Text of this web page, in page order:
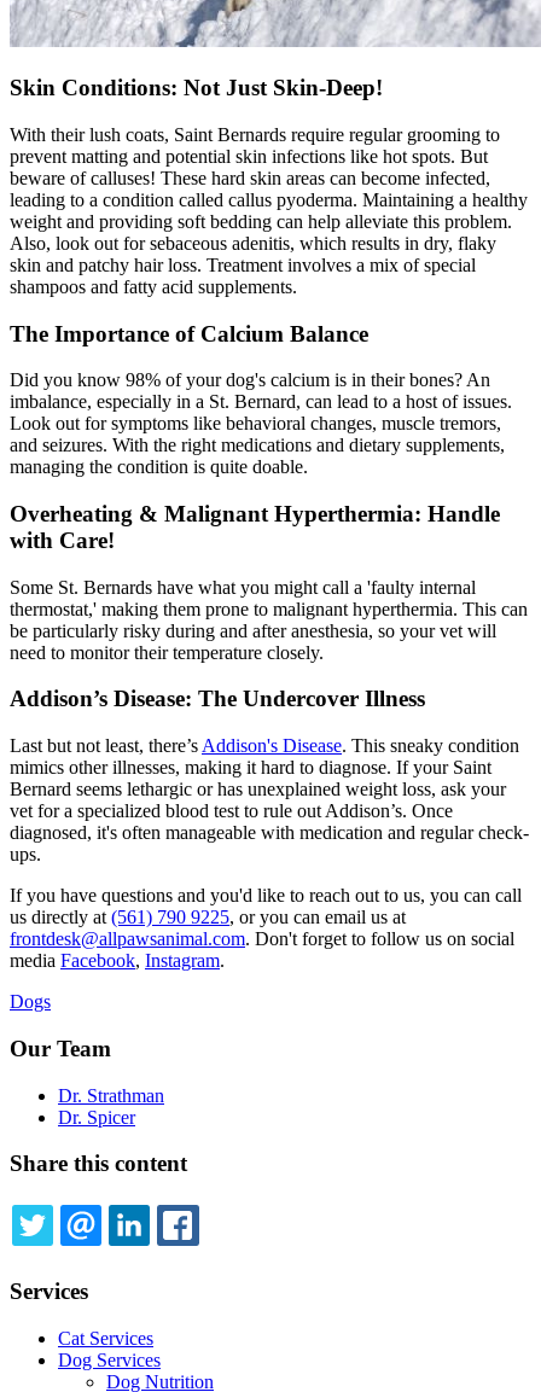
Skin Conditions: Not Just Skin-Deep!
With their lush coats, Saint Bernards require regular grooming to
prevent matting and potential skin infections like hot spots. But
beware of calluses! These hard skin areas can become infected,
leading to a condition called callus pyoderma. Maintaining a healthy
weight and providing soft bedding can help alleviate this problem.
Also, look out for sebaceous adenitis, which results in dry, flaky
skin and patchy hair loss. Treatment involves a mix of special
shampoos and fatty acid supplements.
The Importance of Calcium Balance
Did you know 98% of your dog's calcium is in their bones? An
imbalance, especially in a St. Bernard, can lead to a host of issues.
Look out for symptoms like behavioral changes, muscle tremors,
and seizures. With the right medications and dietary supplements,
managing the condition is quite doable.
Overheating & Malignant Hyperthermia: Handle
with Care!
Some St. Bernards have what you might call a 'faulty internal
thermostat,' making them prone to malignant hyperthermia. This can
be particularly risky during and after anesthesia, so your vet will
need to monitor their temperature closely.
Addison’s Disease: The Undercover Illness
Last but not least, there’s Addison's Disease. This sneaky condition
mimics other illnesses, making it hard to diagnose. If your Saint
Bernard seems lethargic or has unexplained weight loss, ask your
vet for a specialized blood test to rule out Addison’s. Once
diagnosed, it's often manageable with medication and regular check-
ups.
If you have questions and you'd like to reach out to us, you can call
us directly at (561) 790 9225, or you can email us at
frontdesk@allpawsanimal.com. Don't forget to follow us on social
media Facebook, Instagram.
Dogs
Our Team
Dr. Strathman
Dr. Spicer
Share this content
TWITTEREMAILLINKEDIN
Services
Cat Services
Dog Services
Dog Nutrition